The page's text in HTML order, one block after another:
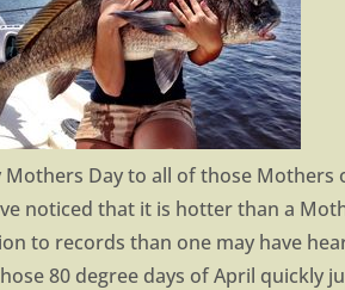
Mothers Day to all of those Mothers
noticed that it is hotter than a
to records than one may have
80 degree days of April quickly